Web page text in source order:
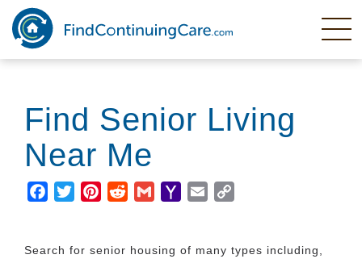
Skip
main
content
Find Senior Living
Near Me
Facebook
TwitterPinterestRedditGmailYahooEmail
Search for senior housing of many types including,